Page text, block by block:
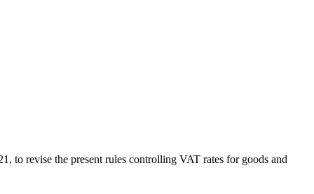
to revise the present rules controlling VAT rates for goods and